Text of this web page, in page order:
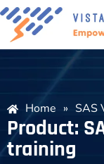
Home » SAS
Product:
training